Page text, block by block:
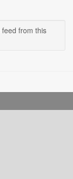
from this